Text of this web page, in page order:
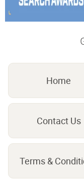
Home
Contact Us
Terms &